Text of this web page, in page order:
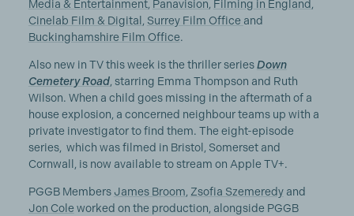
Media & Entertainment, Panavision Filming in England
Cinelab Film & Digital
Surrey Film Office and
Buckinghamshire Film Office.
Also new in TV this week is the thriller seriesDown
Cemetery Road, starring Emma Thompson and Ruth
Wilson. When a child goes missing in the aftermath of a
house explosion, a concerned neighbour teams up with a
private investigator to find them. The eight-episode
series, which was filmed in Bristol, Somerset and
Cornwall, is now available to stream on Apple TV+.
PGGB Members James Broom Zsofia Szemeredyand
Jon Cole worked on the production, alongside PGGB